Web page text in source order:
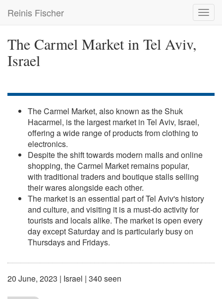
main
Reinis Fischer
The Carmel Market in Tel Aviv,
Israel
The Carmel Market, also known as the Shuk
Hacarmel, is the largest market in Tel Aviv, Israel,
offering a wide range of products from clothing to
electronics.
Despite the shift towards modern malls and online
shopping, the Carmel Market remains popular,
with traditional traders and boutique stalls selling
their wares alongside each other.
The market is an essential part of Tel Aviv's history
and culture, and visiting it is a must-do activity for
tourists and locals alike. The market is open every
day except Saturday and is particularly busy on
Thursdays and Fridays.
20 June, 2023 | Israel | 340 seen